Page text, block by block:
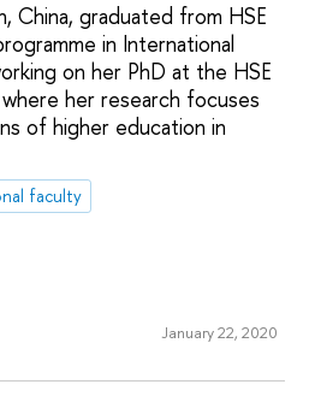
China, graduated from HSE
in International
on her PhD at the HSE
her research focuses
of higher education in
faculty
January 22, 2020